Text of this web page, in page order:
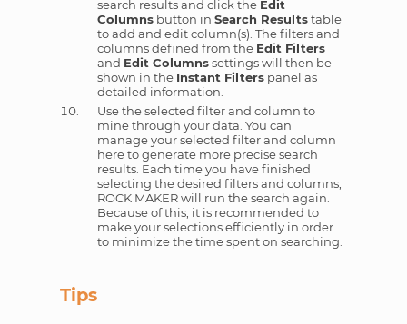
search results and click the Edit
Columnsbutton in Search Resultstable
to add and edit column(s). The filters and
columns defined from the Edit Filters
and Edit Columnssettings will then be
shown in the Instant Filterspanel as
detailed information.
Use the selected filter and column to
mine through your data. You can
manage your selected filter and column
here to generate more precise search
results. Each time you have finished
selecting the desired filters and columns,
ROCK MAKER will run the search again.
Because of this, it is recommended to
make your selections efficiently in order
to minimize the time spent on searching.
Tips